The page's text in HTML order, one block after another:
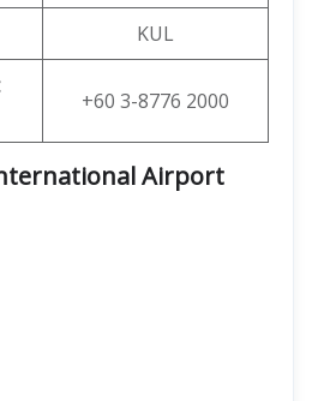
KUL
+60 3-8776 2000
Airport